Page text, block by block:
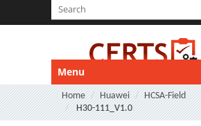
Menu
Home Huawei
HCSA-Field
H30-111_V1.0